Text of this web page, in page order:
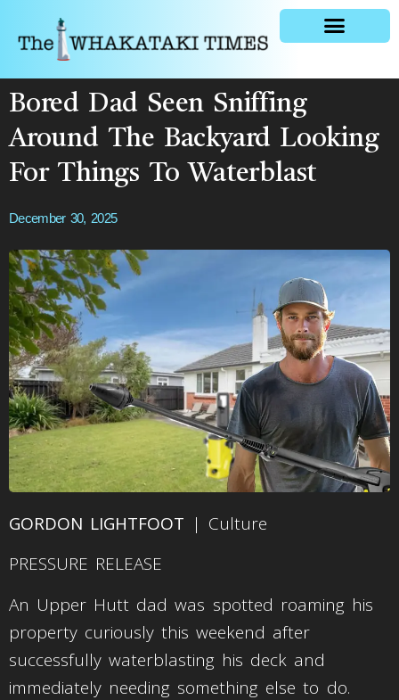
Bored Dad Seen Sniffing
Around The Backyard Looking
For Things To Waterblast
December 30, 2025
GORDON LIGHTFOOT | Culture
PRESSURE RELEASE
An Upper Hutt dad was spotted roaming his
property curiously this weekend after
successfully waterblasting his deck and
immediately needing something else to do.